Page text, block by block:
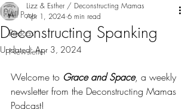
All Posts
Podcast
Newsletter
Deconstructing Spanking
Lizz & Esther / Deconstructing Mamas
Apr 1, 2024 6 min read
Updated:Apr 3, 2024
Welcome to Grace and Space, a weekly
newsletter from the Deconstructing Mamas
Podcast!